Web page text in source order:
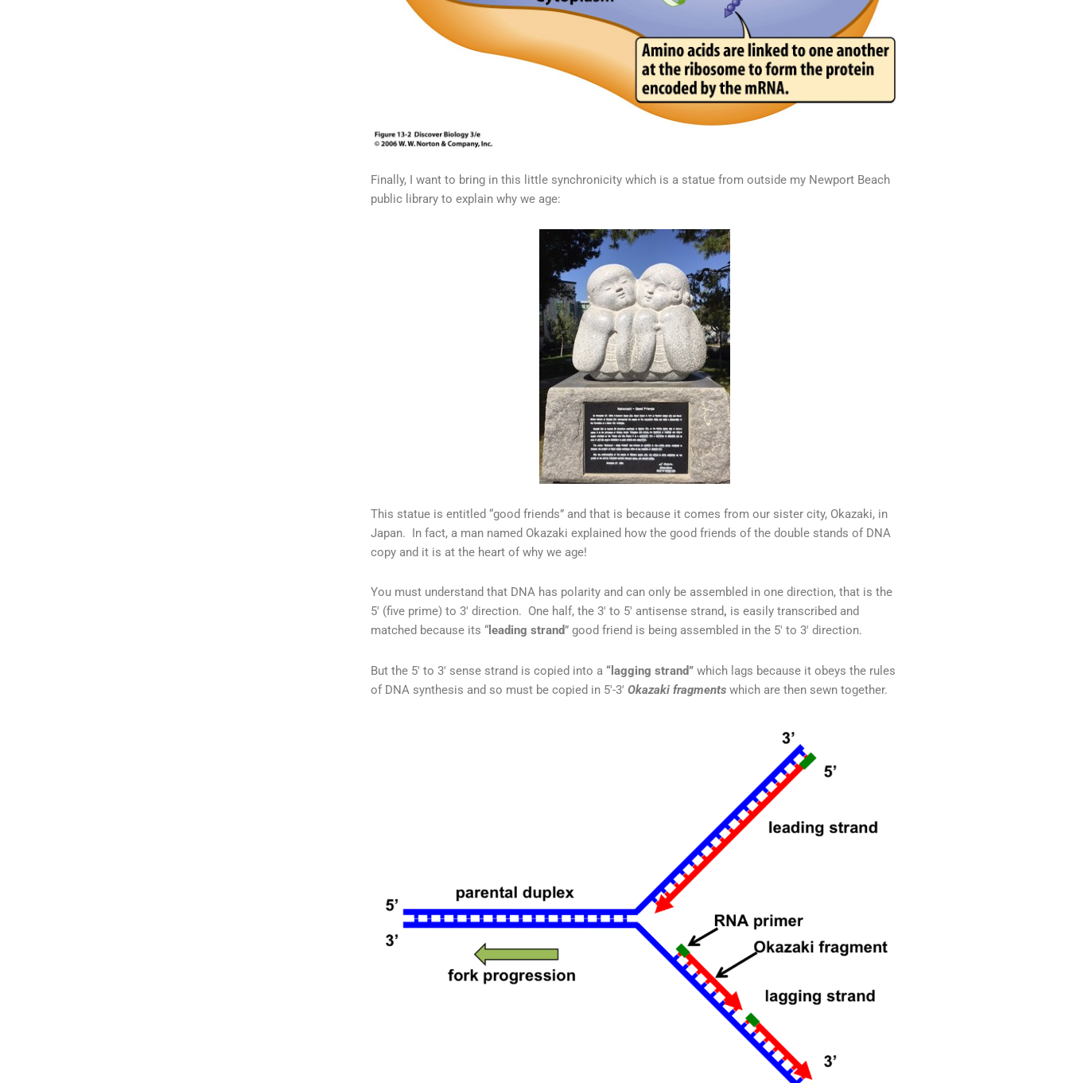
Finally, I want to bring in this little synchronicity which is a statue from outside my Newport Beach
public library to explain why we age:
This statue is entitled “good friends” and that is because it comes from our sister city, Okazaki, in
Japan. In fact, a man named Okazaki explained how the good friends of the double stands of DNA
copy and it is at the heart of why we age!
You must understand that DNA has polarity and can only be assembled in one direction, that is the
5′ (five prime) to 3′ direction. One half, the 3′ to 5′ antisense strand, is easily transcribed and
matched because its “ leading strand” good friend is being assembled in the 5′ to 3′ direction.
But the 5′ to 3′ sense strand is copied into a “lagging strand” which lags because it obeys the rules
of DNA synthesis and so must be copied in 5′-3′ Okazaki fragments which are then sewn together.